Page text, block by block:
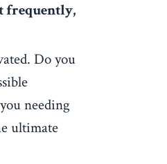
frequently,
Do you
needing
ultimate